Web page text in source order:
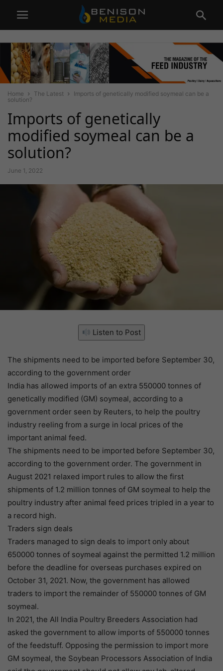
Home The Latest
Imports of genetically modified soymeal can be a
solution?
Imports of genetically
modified soymeal can be a
solution?
June 1, 2022
Listen to Post
The shipments need to be imported before September 30,
according to the government order
India has allowed imports of an extra 550000 tonnes of
genetically modified (GM) soymeal, according to a
government order seen by Reuters, to help the poultry
industry reeling from a surge in local prices of the
important animal feed.
The shipments need to be imported before September 30,
according to the government order. The government in
August 2021 relaxed import rules to allow the first
shipments of 1.2 million tonnes of GM soymeal to help the
poultry industry after animal feed prices tripled in a year to
a record high.
Traders sign deals
Traders managed to sign deals to import only about
650000 tonnes of soymeal against the permitted 1.2 million
before the deadline for overseas purchases expired on
October 31, 2021. Now, the government has allowed
traders to import the remainder of 550000 tonnes of GM
soymeal.
In 2021, the All India Poultry Breeders Association had
asked the government to allow imports of 550000 tonnes
of the feedstuff. Opposing the permission to import more
GM soymeal, the Soybean Processors Association of India